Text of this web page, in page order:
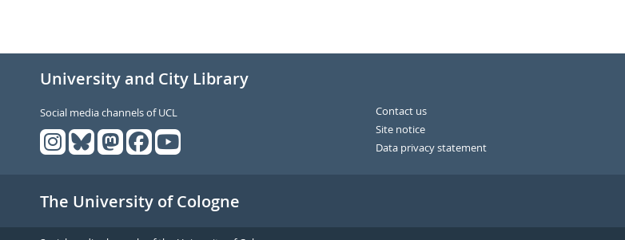
University and City Library
Social media channels of UCL
Contact us
Site notice
Data privacy statement
The University of Cologne